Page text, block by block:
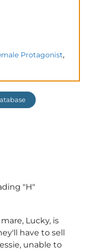
Protagonist,
"H"
Lucky, is
have to sell
unable to